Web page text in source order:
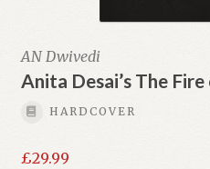
AN Dwivedi
Anita Desai’s The
HARDCOVER
£29.99